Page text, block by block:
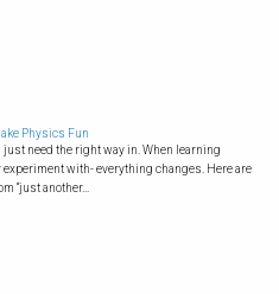
Physics Fun
need the right way in. When learning
with- everything changes. Here are
“just another...